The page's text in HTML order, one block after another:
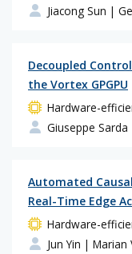
Jiacong Sun |
Decoupled
the Vortex GPGPU
Hardware-
Giuseppe Sarda
Automated
Real-Time Edge
Hardware-
Jun Yin | Marian